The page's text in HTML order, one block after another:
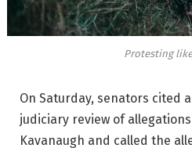
Protesting
On Saturday, senators cited
judiciary review of
Kavanaugh and called the